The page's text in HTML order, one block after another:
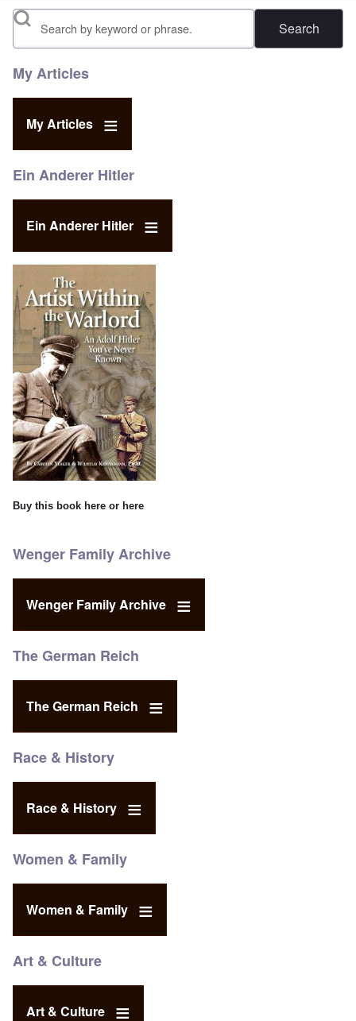
Search
My Articles
My Articles
Ein Anderer Hitler
Ein Anderer Hitler
Buy this book here or here
Wenger Family Archive
Wenger Family Archive
The German Reich
The German Reich
Race & History
Race & History
Women & Family
Women & Family
Art & Culture
Art & Culture